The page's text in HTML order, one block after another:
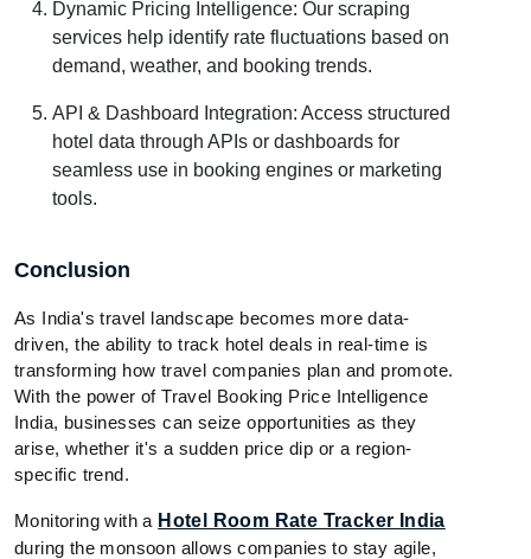
Dynamic Pricing Intelligence: Our scraping
services help identify rate fluctuations based on
demand, weather, and booking trends.
API & Dashboard Integration: Access structured
hotel data through APIs or dashboards for
seamless use in booking engines or marketing
tools.
Conclusion
As India's travel landscape becomes more data-
driven, the ability to track hotel deals in real-time is
transforming how travel companies plan and promote.
With the power of Travel Booking Price Intelligence
India, businesses can seize opportunities as they
arise, whether it's a sudden price dip or a region-
specific trend.
Monitoring with a Hotel Room Rate Tracker India
during the monsoon allows companies to stay agile,